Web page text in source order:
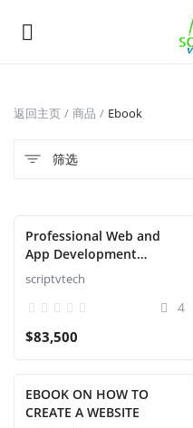
发
Main Menu
分类
Contact
返回主页 商品 Ebook
筛选
Professional Web and
App Development
Service
scriptvtech
4
$83,500
EBOOK ON HOW TO
CREATE A WEBSITE